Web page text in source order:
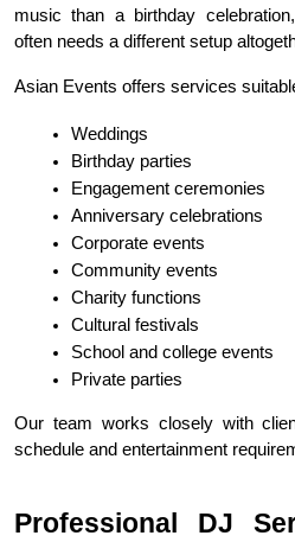
music than a birthday
often needs a different setup
Asian Events offers services
Weddings
Birthday parties
Engagement ceremonies
Anniversary celebrations
Corporate events
Community events
Charity functions
Cultural festivals
School and college events
Private parties
Our team works closely with
schedule and entertainment
Professional DJ